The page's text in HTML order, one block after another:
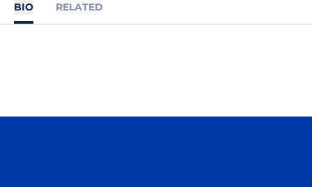
BIO RELATED